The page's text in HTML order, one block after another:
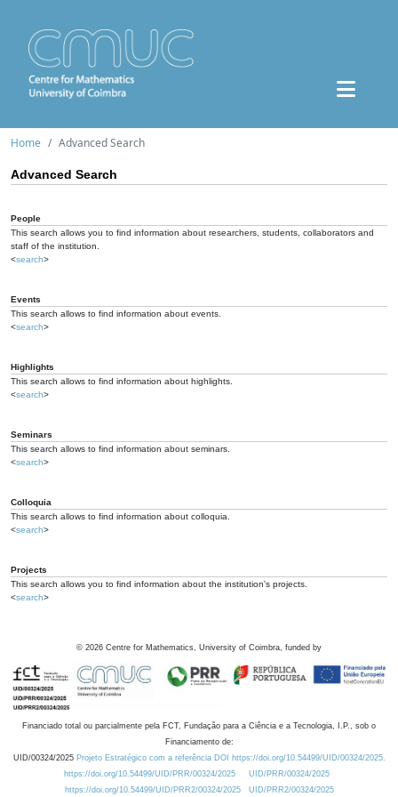
Home Advanced Search
Advanced Search
People
This search allows you to find information about researchers, students, collaborators and
staff of the institution.
<search>
Events
This search allows to find information about events.
<search>
Highlights
This search allows to find information about highlights.
<search>
Seminars
This search allows to find information about seminars.
<search>
Colloquia
This search allows to find information about colloquia.
<search>
Projects
This search allows you to find information about the institution's projects.
<search>
© 2026 Centre for Mathematics, University of Coimbra, funded by
Financiado total ou parcialmente pela FCT, Fundação para a Ciência e a Tecnologia, I.P., sob o
Financiamento de:
UID/00324/2025 Projeto Estratégico com a referência DOI https://doi.org/10.54499/UID/00324/2025.
https://doi.org/10.54499/UID/PRR/00324/2025
UID/PRR/00324/2025
https://doi.org/10.54499/UID/PRR2/00324/2025
UID/PRR2/00324/2025